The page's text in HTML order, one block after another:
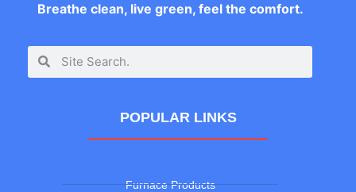
Breathe clean, live green, feel the comfort.
POPULAR LINKS
Furnace Products